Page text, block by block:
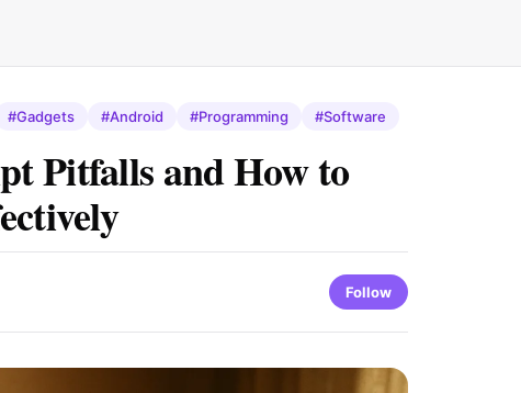
#Gadgets #Android #Programming #Software
Pitfalls and How to
Follow